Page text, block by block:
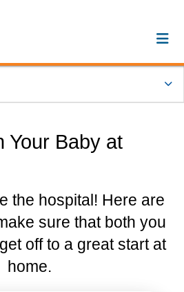
Your Baby at
the hospital! Here are
sure that both you
off to a great start at
home.